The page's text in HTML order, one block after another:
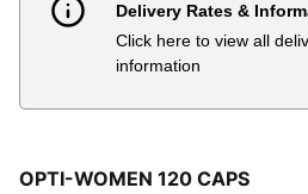
Delivery Rates &
Click here to view all
information
Country
OPTI-WOMEN 120 CAPS